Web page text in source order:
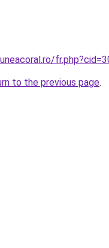
to the previous page.